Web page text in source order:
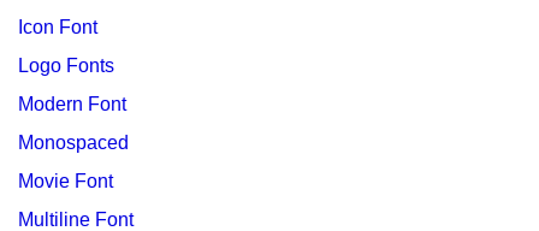
Icon Font
Logo Fonts
Modern Font
Monospaced
Movie Font
Multiline Font